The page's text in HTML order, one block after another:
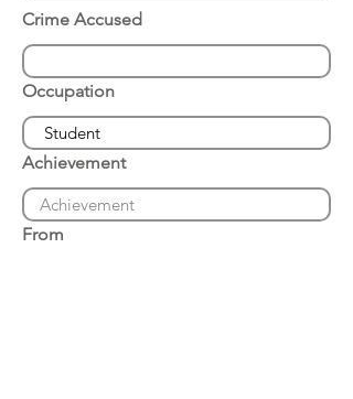
Crime Accused
Occupation
Achievement
From